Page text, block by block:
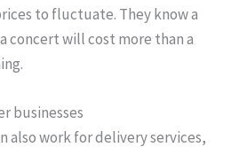
to fluctuate. They know a
concert will cost more than a
businesses
also work for delivery services,